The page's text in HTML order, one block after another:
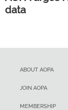
data
ABOUT AOPA
JOIN AOPA
MEMBERSHIP